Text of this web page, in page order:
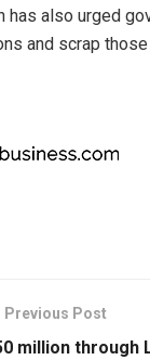
has also urged
and scrap
Previous Post
million through